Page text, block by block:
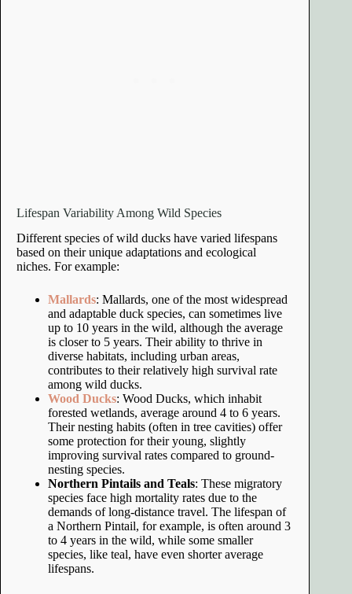
Lifespan Variability Among Wild Species
Different species of wild ducks have varied lifespans
based on their unique adaptations and ecological
niches. For example:
Mallards: Mallards, one of the most widespread
and adaptable duck species, can sometimes live
up to 10 years in the wild, although the average
is closer to 5 years. Their ability to thrive in
diverse habitats, including urban areas,
contributes to their relatively high survival rate
among wild ducks.
Wood Ducks: Wood Ducks, which inhabit
forested wetlands, average around 4 to 6 years.
Their nesting habits (often in tree cavities) offer
some protection for their young, slightly
improving survival rates compared to ground-
nesting species.
Northern Pintails and Teals: These migratory
species face high mortality rates due to the
demands of long-distance travel. The lifespan of
a Northern Pintail, for example, is often around 3
to 4 years in the wild, while some smaller
species, like teal, have even shorter average
lifespans.